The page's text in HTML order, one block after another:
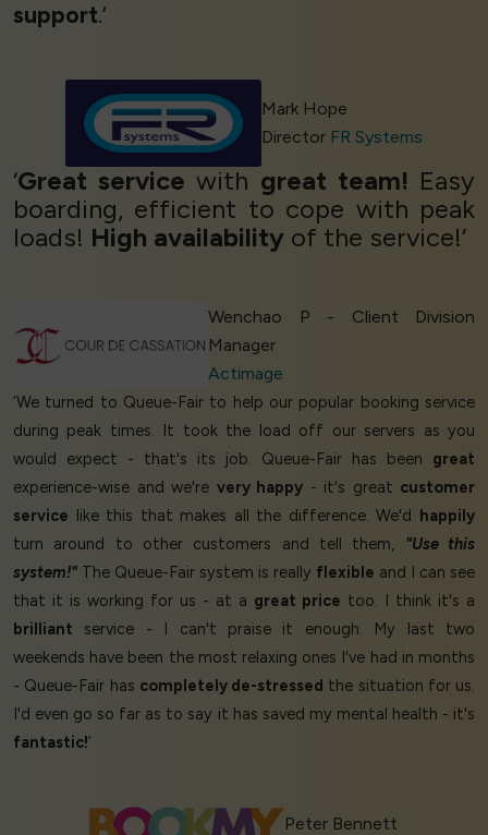
support.’
Mark Hope
Director FR Systems
‘Great service with great team! Easy
boarding, efficient to cope with peak
loads! High availability of the service!’
Wenchao P - Client Division
Manager
Actimage
‘We turned to Queue-Fair to help our popular booking service
during peak times. It took the load off our servers as you
would expect - that's its job. Queue-Fair has been great
experience-wise and we're very happy - it's great customer
service like this that makes all the difference. We'd happily
turn around to other customers and tell them, "Use this
system!" The Queue-Fair system is really flexible and I can see
that it is working for us - at a great price too. I think it's a
brilliant service - I can't praise it enough. My last two
weekends have been the most relaxing ones I've had in months
- Queue-Fair has completely de-stressed the situation for us.
I'd even go so far as to say it has saved my mental health - it's
fantastic!’
Peter Bennett